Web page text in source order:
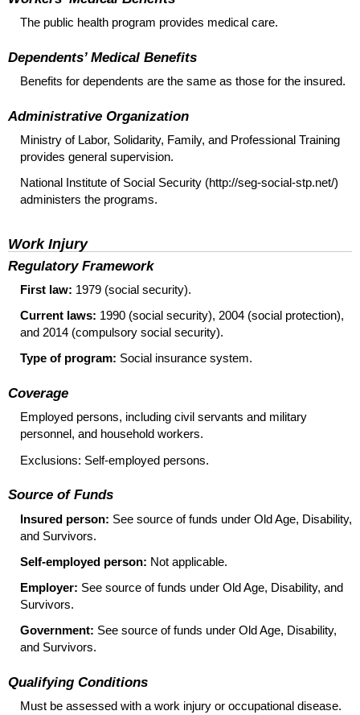
The public health program provides medical care.
Dependents’ Medical Benefits
Benefits for dependents are the same as those for the insured.
Administrative Organization
Ministry of Labor, Solidarity, Family, and Professional Training
provides general supervision.
National Institute of Social Security (http://seg-social-stp.net/)
administers the programs.
Work Injury
Regulatory Framework
First law: 1979 (social security).
Current laws: 1990 (social security), 2004 (social protection),
and 2014 (compulsory social security).
Type of program: Social insurance system.
Coverage
Employed persons, including civil servants and military
personnel, and household workers.
Exclusions: Self-employed persons.
Source of Funds
Insured person: See source of funds under Old Age, Disability,
and Survivors.
Self-employed person: Not applicable.
Employer: See source of funds under Old Age, Disability, and
Survivors.
Government: See source of funds under Old Age, Disability,
and Survivors.
Qualifying Conditions
Must be assessed with a work injury or occupational disease.